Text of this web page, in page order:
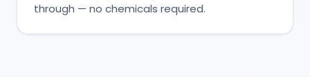
through — no chemicals required.